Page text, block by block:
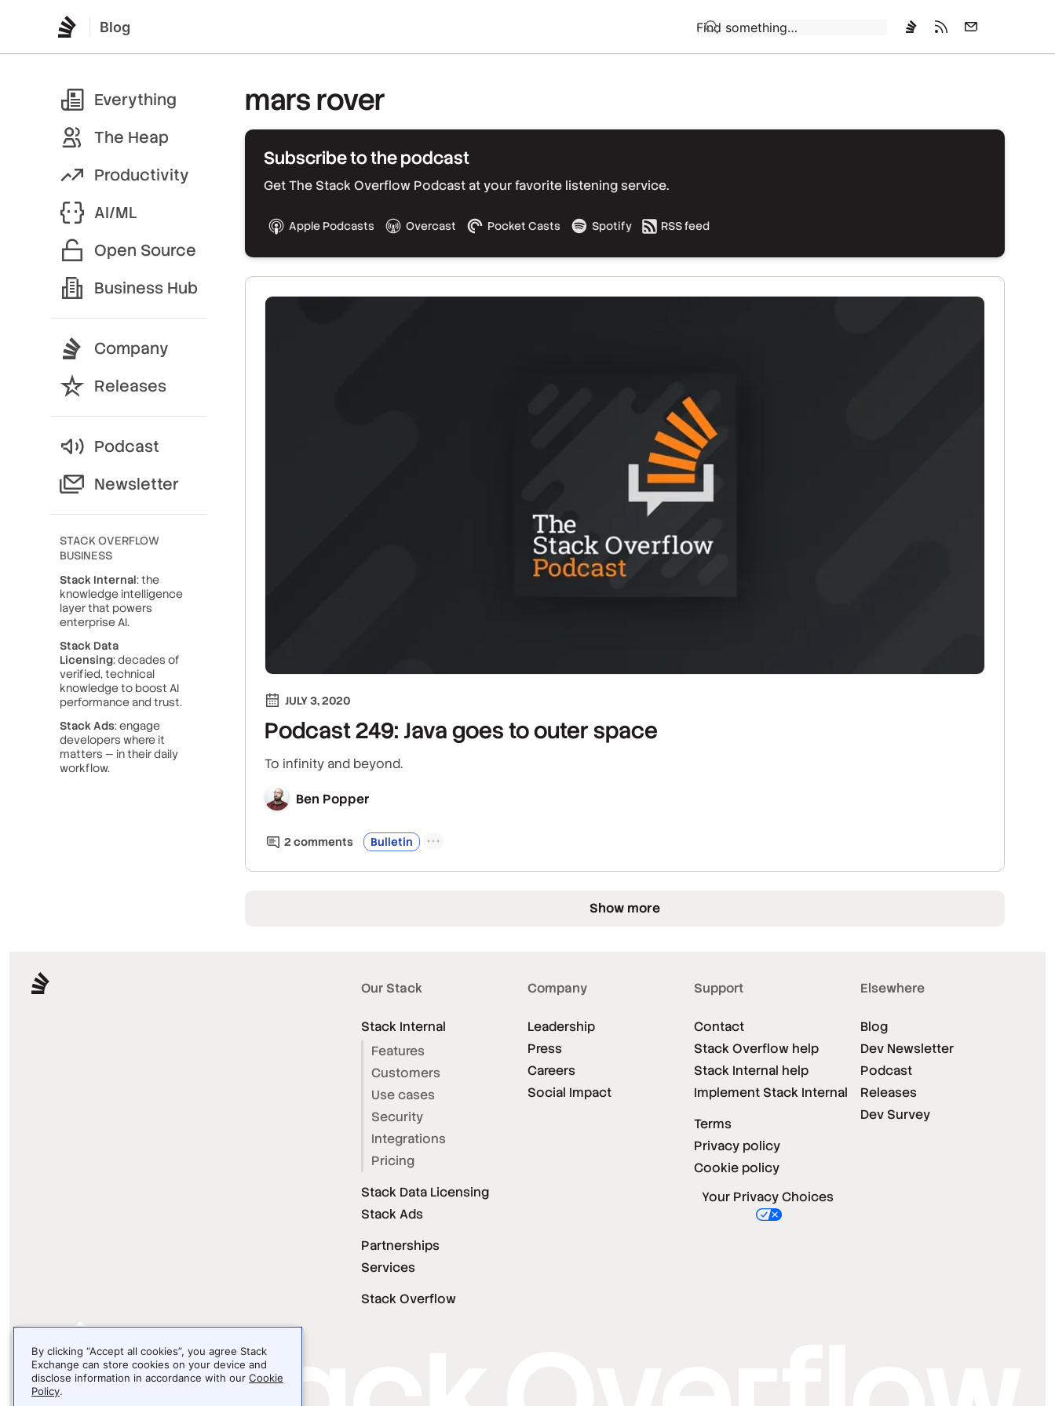
Blog
Everything
The Heap
Productivity
AI/ML
Open Source
Business Hub
Company
Releases
Podcast
Newsletter
STACK OVERFLOW
BUSINESS
Stack Internal: the
knowledge intelligence
layer that powers
enterprise AI.
Stack Data
Licensing: decades of
verified, technical
knowledge to boost AI
performance and trust.
Stack Ads: engage
developers where it
matters — in their daily
workflow.
mars rover
Subscribe to the podcast
Get The Stack Overflow Podcast at your favorite listening service.
Apple Podcasts Overcast Pocket Casts Spotify RSS feed
JULY 3, 2020
Podcast 249: Java goes to outer space
To infinity and beyond.
Ben Popper
2 comments Bulletin
Show more
Our Stack
Stack Internal
Features
Customers
Use cases
Security
Integrations
Pricing
Stack Data Licensing
Stack Ads
Partnerships
Services
Stack Overflow
Company
Leadership
Press
Careers
Social Impact
Support
Contact
Stack Overflow help
Stack Internal help
Implement Stack Internal
Terms
Privacy policy
Cookie policy
Elsewhere
Blog
Dev Newsletter
Podcast
Releases
Dev Survey
By clicking “Accept all cookies”, you agree Stack
Exchange can store cookies on your device and
disclose information in accordance with our Cookie
Policy.